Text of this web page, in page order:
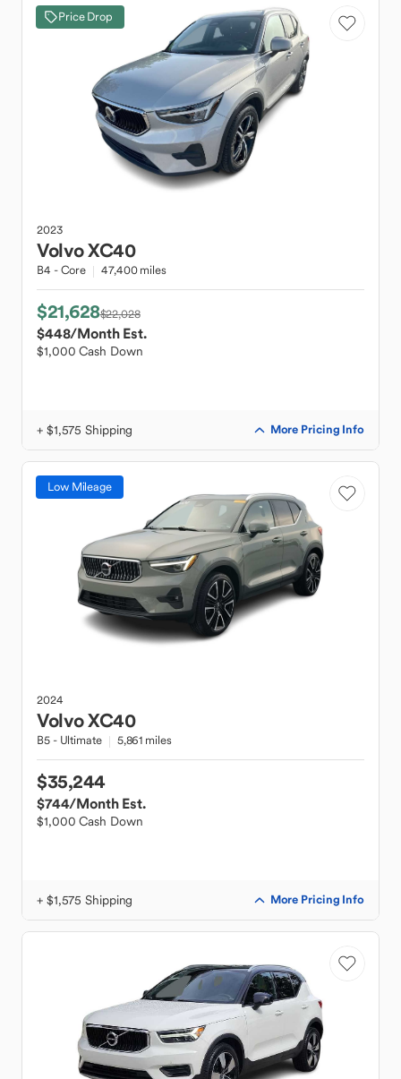
Price Drop
2023
VolvoXC40
B4 - Core 47,400 miles
$21,628$22,028
$448/Month Est.
$1,000 Cash Down
+ $1,575 Shipping More Pricing Info
Low Mileage
2024
VolvoXC40
B5 - Ultimate 5,861 miles
$35,244
$744/Month Est.
$1,000 Cash Down
+ $1,575 Shipping More Pricing Info